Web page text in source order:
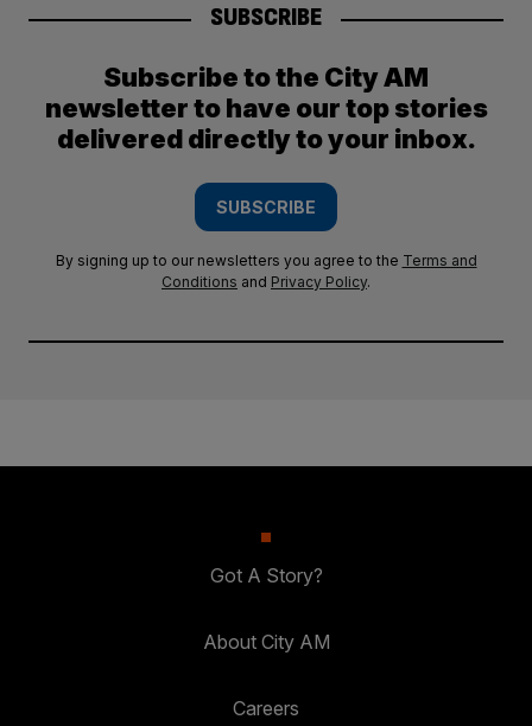
SUBSCRIBE
Subscribe to the City AM
newsletter to have our top stories
delivered directly to your inbox.
SUBSCRIBE
By signing up to our newsletters you agree to the Terms and
Conditions and Privacy Policy.
Got A Story?
About City AM
Careers